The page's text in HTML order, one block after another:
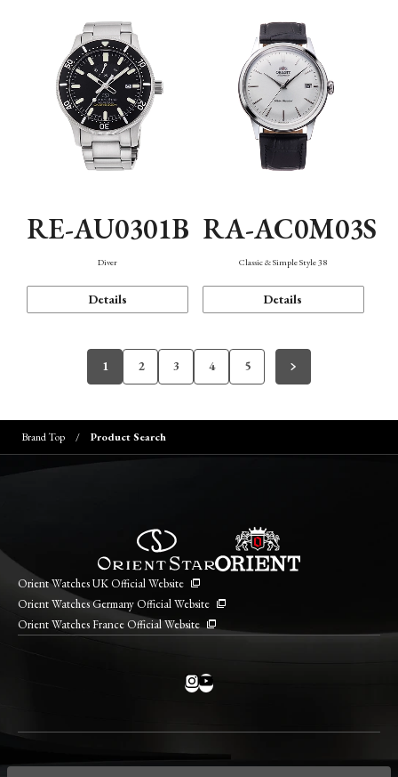
RE-AU0301B
Diver
Details
RA-AC0M03S
Classic & Simple Style 38
Details
1 2 3 4 5
Brand Top Product Search
Orient Watches UK Official Website
Orient Watches Germany Official Website
Orient Watches France Official Website